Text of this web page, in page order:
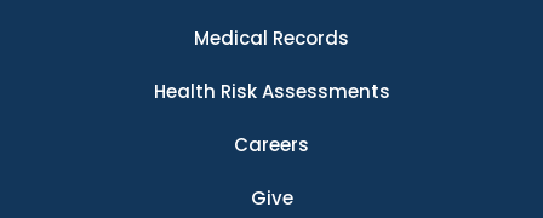
Medical Records
Health Risk Assessments
Careers
Give